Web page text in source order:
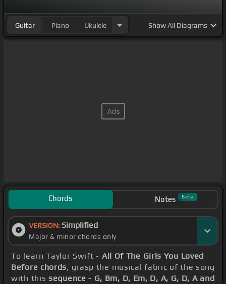
Guitar Piano Ukulele ShowAll Diagrams
Chords Notes Beta
VERSION: Simplified
Major & minor chords only
To learn Taylor Swift - All Of The Girls You Loved
Before chords, grasp the musical fabric of the song
with this sequence - G, Bm, D, Em, D, A, G, D, A and